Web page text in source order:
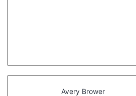
Avery Brower